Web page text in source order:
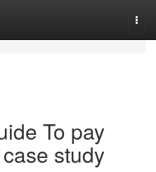
To pay
study